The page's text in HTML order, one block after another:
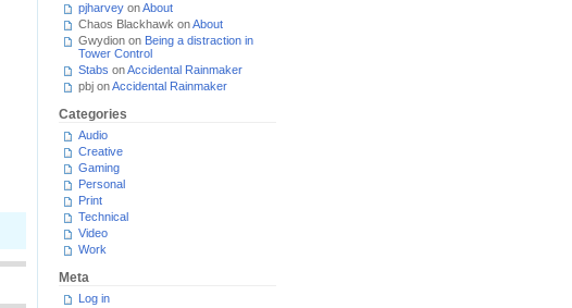
pjharvey onAbout
Chaos Blackhawk onAbout
Gwydion on Being a distraction in
Tower Control
Stabs onAccidental Rainmaker
pbj onAccidental Rainmaker
Categories
Audio
Creative
Gaming
Personal
Print
Technical
Video
Work
Meta
Log in